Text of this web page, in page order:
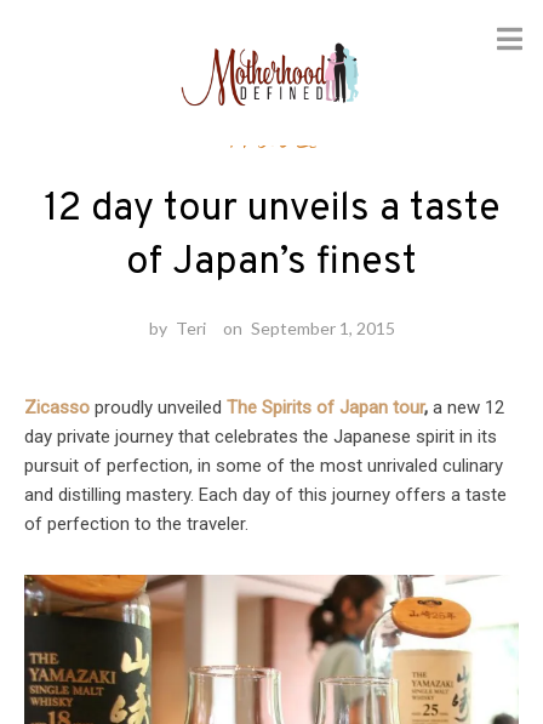
Travel
12 day tour unveils a taste
of Japan’s finest
by Teri on September 1, 2015
Zicasso proudly unveiled The Spirits of Japan tour, a new 12
day private journey that celebrates the Japanese spirit in its
pursuit of perfection, in some of the most unrivaled culinary
and distilling mastery. Each day of this journey offers a taste
of perfection to the traveler.